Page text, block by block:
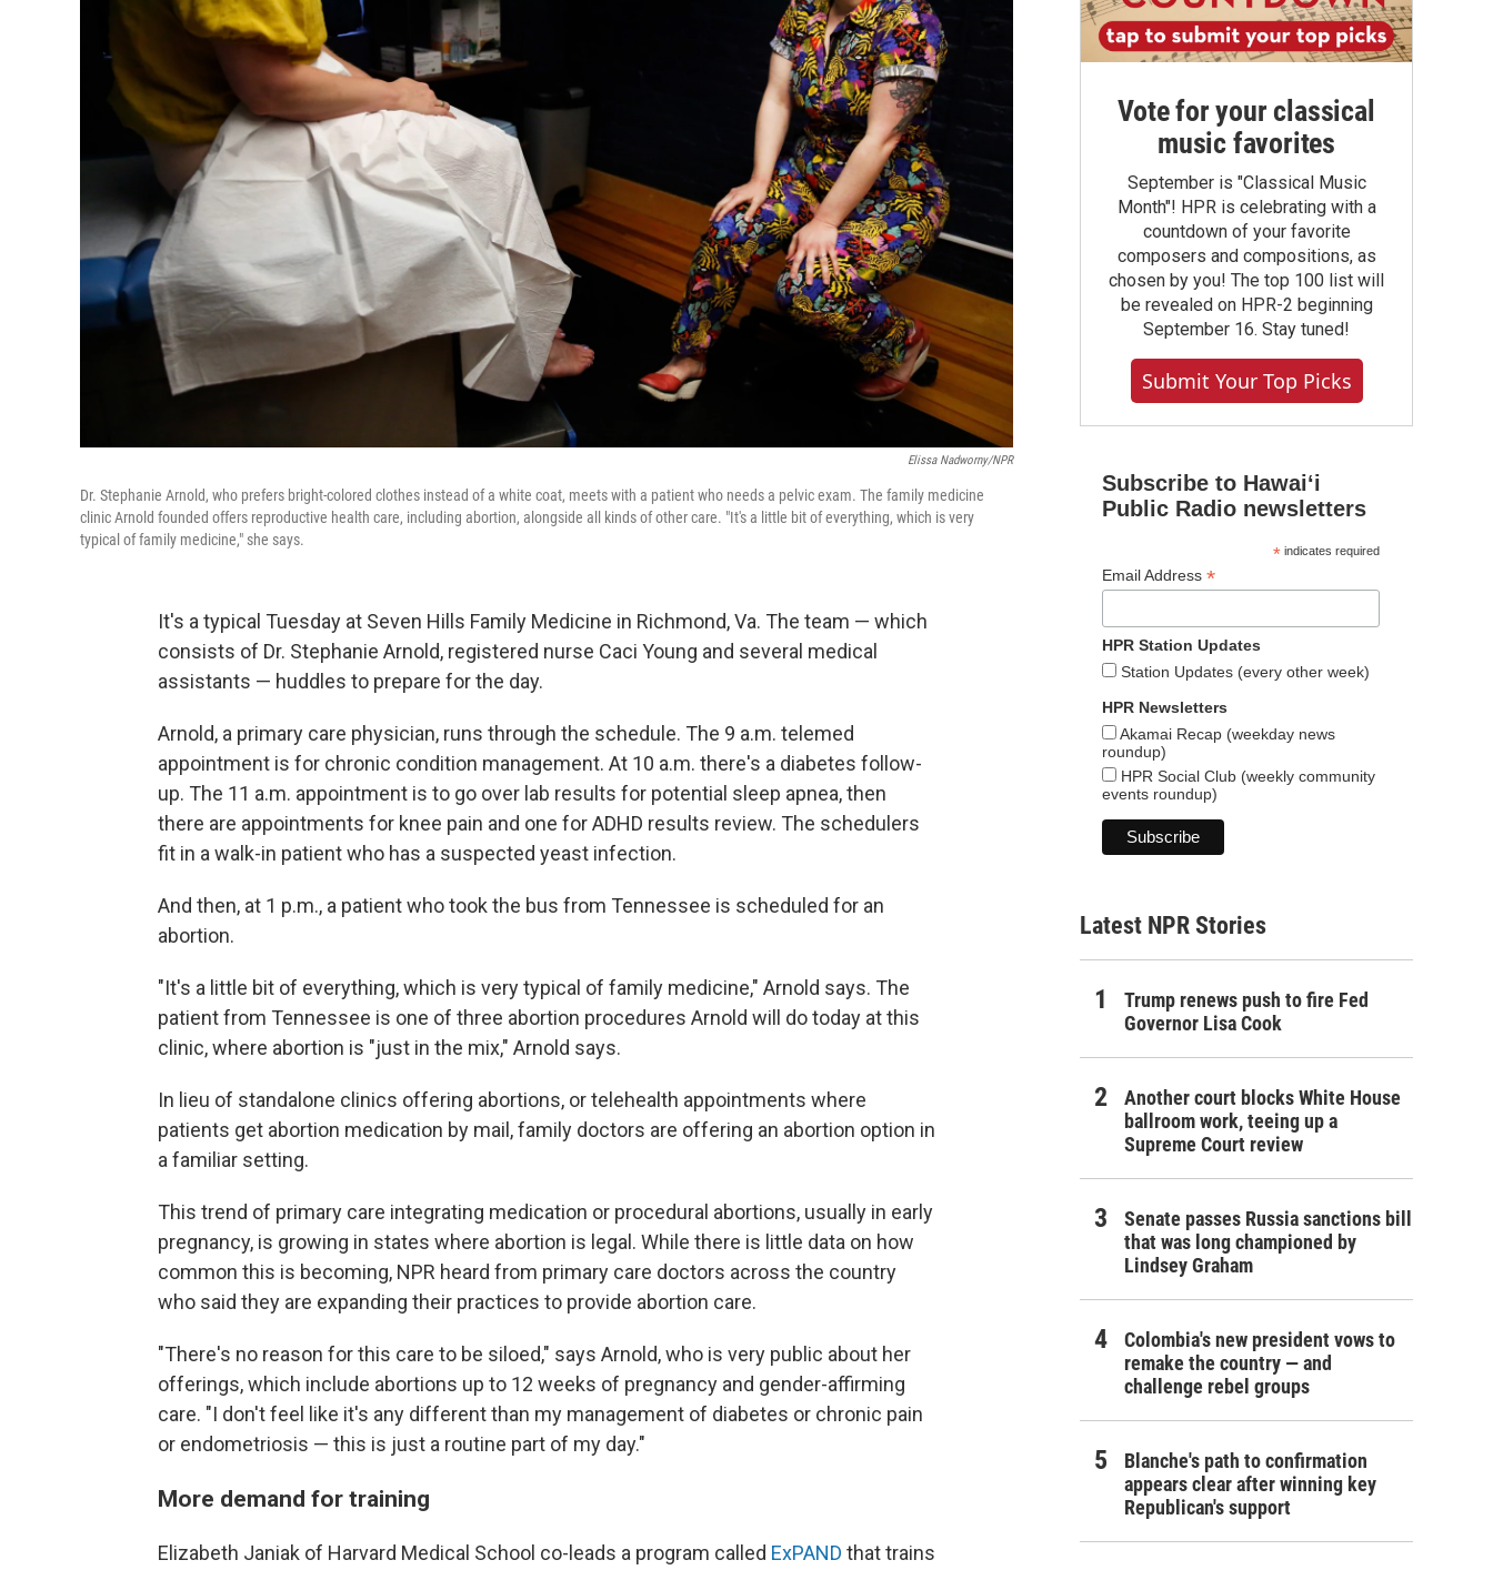
Elissa Nadworny/NPR
Dr. Stephanie Arnold, who prefers bright-colored clothes instead of a white coat, meets with a patient who needs a pelvic exam. The family medicine
clinic Arnold founded offers reproductive health care, including abortion, alongside all kinds of other care. "It's a little bit of everything, which is very
typical of family medicine," she says.
It's a typical Tuesday at Seven Hills Family Medicine in Richmond, Va. The team — which
consists of Dr. Stephanie Arnold, registered nurse Caci Young and several medical
assistants — huddles to prepare for the day.
Arnold, a primary care physician, runs through the schedule. The 9 a.m. telemed
appointment is for chronic condition management. At 10 a.m. there's a diabetes follow-
up. The 11 a.m. appointment is to go over lab results for potential sleep apnea, then
there are appointments for knee pain and one for ADHD results review. The schedulers
fit in a walk-in patient who has a suspected yeast infection.
And then, at 1 p.m., a patient who took the bus from Tennessee is scheduled for an
abortion.
"It's a little bit of everything, which is very typical of family medicine," Arnold says. The
patient from Tennessee is one of three abortion procedures Arnold will do today at this
clinic, where abortion is "just in the mix," Arnold says.
In lieu of standalone clinics offering abortions, or telehealth appointments where
patients get abortion medication by mail, family doctors are offering an abortion option in
a familiar setting.
This trend of primary care integrating medication or procedural abortions, usually in early
pregnancy, is growing in states where abortion is legal. While there is little data on how
common this is becoming, NPR heard from primary care doctors across the country
who said they are expanding their practices to provide abortion care.
"There's no reason for this care to be siloed," says Arnold, who is very public about her
offerings, which include abortions up to 12 weeks of pregnancy and gender-affirming
care. "I don't feel like it's any different than my management of diabetes or chronic pain
or endometriosis — this is just a routine part of my day."
More demand for training
Elizabeth Janiak of Harvard Medical School co-leads a program called ExPAND that trains
Vote for your classical
music favorites
September is "Classical Music
Month"! HPR is celebrating with a
countdown of your favorite
composers and compositions, as
chosen by you! The top 100 list will
be revealed on HPR-2 beginning
September 16. Stay tuned!
Submit Your Top Picks
Subscribe to Hawaiʻi
Public Radio newsletters
*indicates required
Email Address *
HPR Station Updates
Station Updates (every other week)
HPR Newsletters
Akamai Recap (weekday news
roundup)
HPR Social Club (weekly community
events roundup)
Latest NPR Stories
Trump renews push to fire Fed
Governor Lisa Cook
Another court blocks White House
ballroom work, teeing up a
Supreme Court review
Senate passes Russia sanctions bill
that was long championed by
Lindsey Graham
Colombia's new president vows to
remake the country — and
challenge rebel groups
Blanche's path to confirmation
appears clear after winning key
Republican's support